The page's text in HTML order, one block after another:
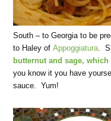
South – to Georgia to be
to Haley ofAppoggiatura.
butternut and sage,
you know it you have
sauce. Yum!